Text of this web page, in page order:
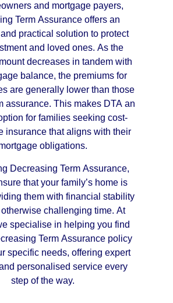
and mortgage payers,
Term Assurance offers an
practical solution to protect
and loved ones. As the
decreases in tandem with
balance, the premiums for
are generally lower than those
assurance. This makes DTA an
for families seeking cost-
insurance that aligns with their
obligations.
Decreasing Term Assurance,
that your family’s home is
them with financial stability
challenging time. At
specialise in helping you find
Term Assurance policy
specific needs, offering expert
personalised service every
step of the way.